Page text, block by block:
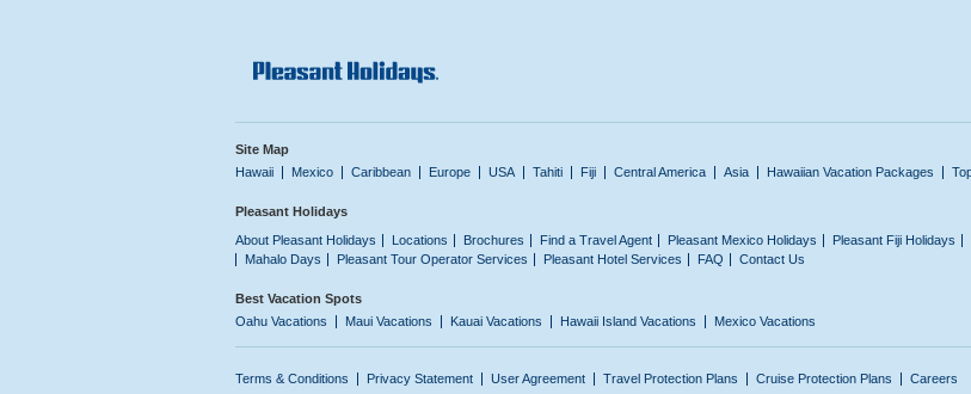
Site Map
Hawaii
Mexico Caribbean Europe USA Tahiti Fiji Central America Asia Hawaiian Vacation Packages
Pleasant Holidays
About Pleasant Holidays
Locations Brochures Find a Travel Agent Pleasant Mexico Holidays Pleasant Fiji Holidays
Mahalo Days
Pleasant Tour Operator Services Pleasant Hotel Services FAQ Contact Us
Best Vacation Spots
Oahu Vacations
Maui Vacations Kauai Vacations Hawaii Island Vacations Mexico Vacations
Terms & Conditions Privacy Statement User Agreement Travel Protection Plans Cruise Protection Plans Careers